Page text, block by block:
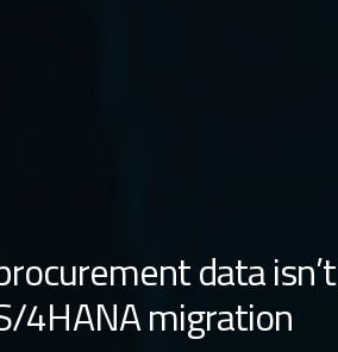
data isn’t
4HANA migration